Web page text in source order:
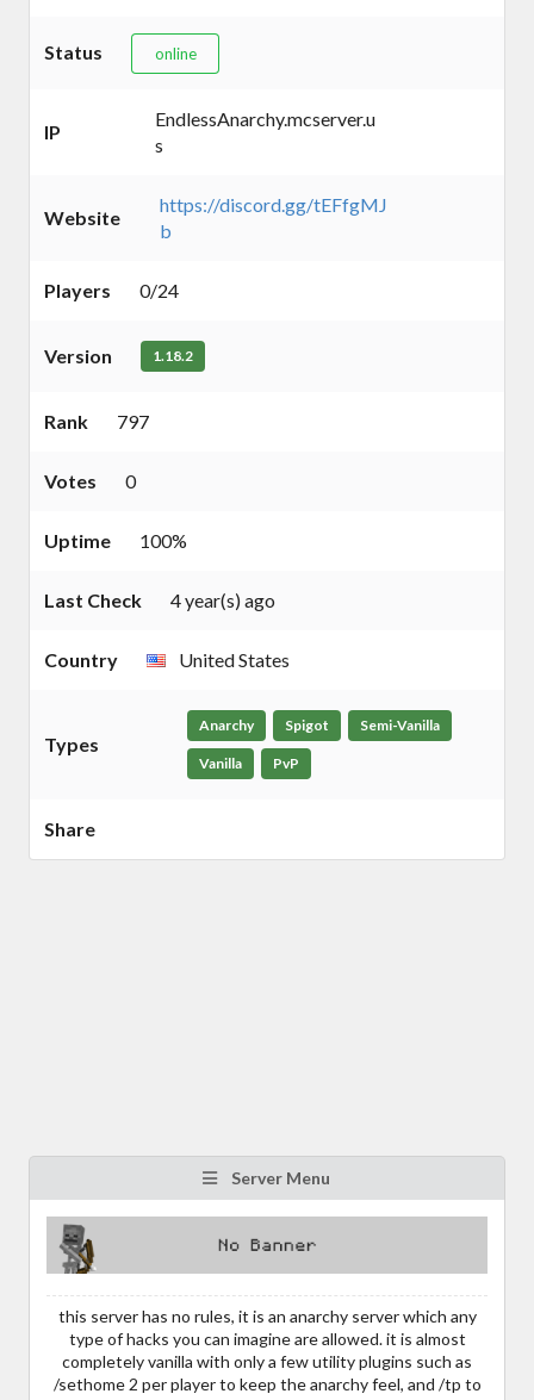
Status online
IP
EndlessAnarchy.mcserver.u
s
Website
https://discord.gg/tEFfgMJ
b
Players 0/24
Version 1.18.2
Rank 797
Votes 0
Uptime 100%
Last Check 4 year(s) ago
Country United States
Types
Anarchy Spigot Semi-Vanilla
Vanilla PvP
Share
Server Menu
this server has no rules, it is an anarchy server which any
type of hacks you can imagine are allowed. it is almost
completely vanilla with only a few utility plugins such as
/sethome 2 per player to keep the anarchy feel, and /tp to